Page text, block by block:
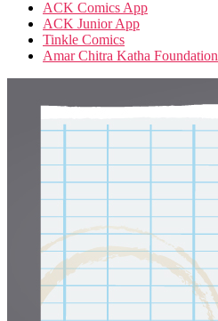
ACK Comics App
ACK Junior App
Tinkle Comics
Amar Chitra Katha Foundation